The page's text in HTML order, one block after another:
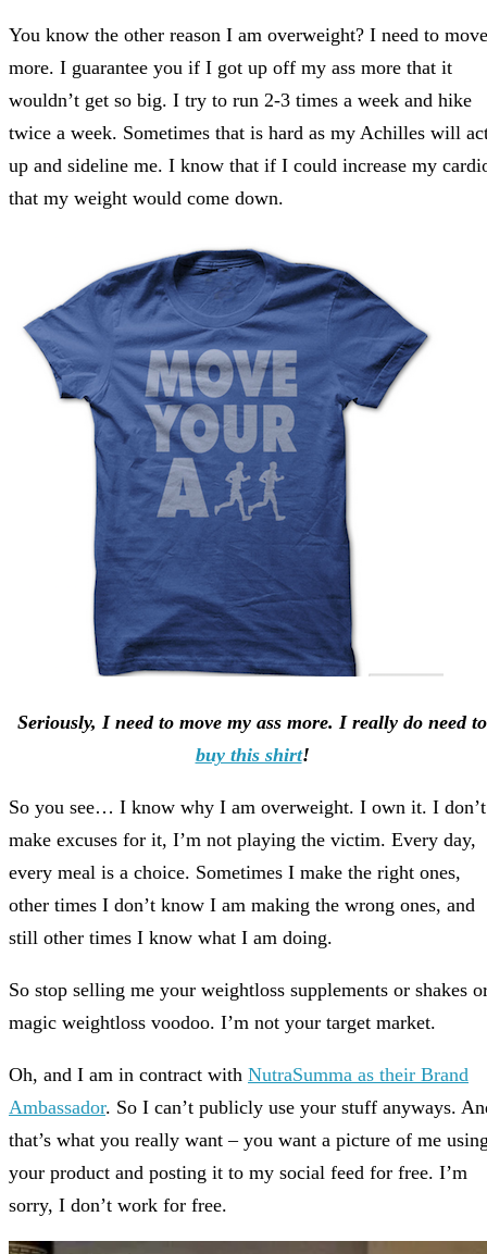
You know the other reason I am overweight? I need to move
more. I guarantee you if I got up off my ass more that it
wouldn’t get so big. I try to run 2-3 times a week and hike
twice a week. Sometimes that is hard as my Achilles will
up and sideline me. I know that if I could increase my
that my weight would come down.
Seriously, I need to move my ass more. I really do need to
buy this shirt!
So you see… I know why I am overweight. I own it. I don’t
make excuses for it, I’m not playing the victim. Every day,
every meal is a choice. Sometimes I make the right ones,
other times I don’t know I am making the wrong ones, and
still other times I know what I am doing.
So stop selling me your weightloss supplements or shakes
magic weightloss voodoo. I’m not your target market.
Oh, and I am in contract with NutraSumma as their Brand
Ambassador. So I can’t publicly use your stuff anyways.
that’s what you really want – you want a picture of me
your product and posting it to my social feed for free. I’m
sorry, I don’t work for free.